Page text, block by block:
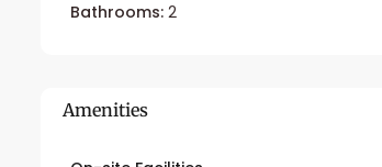
Bathrooms: 2
Amenities